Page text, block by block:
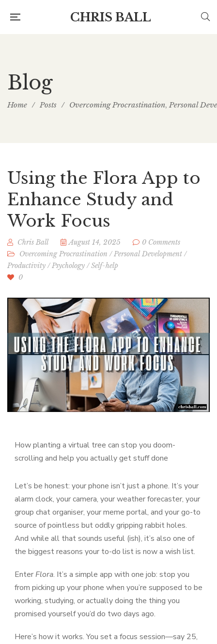
CHRIS BALL
Blog
Home / Posts / Overcoming Procrastination, Personal
Using the Flora App to
Enhance Study and
Work Focus
Chris Ball August 14, 2025
0 Comments
Overcoming Procrastination /Personal Development /
Productivity /Psychology /Self-help
0
How planting a virtual tree can stop you doom-
scrolling and help you actually get stuff done
Let’s be honest: your phone isn’t just a phone. It’s your
alarm clock, your camera, your weather forecaster, your
group chat organiser, your meme portal, and your go-to
source of pointless but oddly gripping rabbit holes.
And while all that sounds useful (ish), it’s also one of
the biggest reasons your to-do list is now a wish list.
Enter Flora. It’s a simple app with one job: stop you
from picking up your phone when you’re supposed to be
working, studying, or actually doing the thing you
promised yourself you’d do two days ago.
Here’s how it works. You set a focus session—say 25,